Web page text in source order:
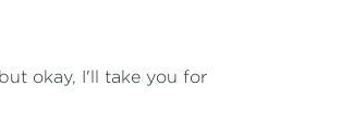
okay, I'll take you for